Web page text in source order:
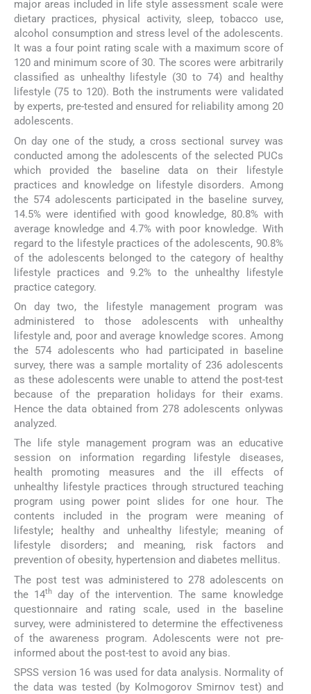
major areas included in life style assessment scale were
dietary practices, physical activity, sleep, tobacco use,
alcohol consumption and stress level of the adolescents.
It was a four point rating scale with a maximum score of
120 and minimum score of 30. The scores were arbitrarily
classified as unhealthy lifestyle (30 to 74) and healthy
lifestyle (75 to 120). Both the instruments were validated
by experts, pre-tested and ensured for reliability among 20
adolescents.
On day one of the study, a cross sectional survey was
conducted among the adolescents of the selected PUCs
which provided the baseline data on their lifestyle
practices and knowledge on lifestyle disorders. Among
the 574 adolescents participated in the baseline survey,
14.5% were identified with good knowledge, 80.8% with
average knowledge and 4.7% with poor knowledge. With
regard to the lifestyle practices of the adolescents, 90.8%
of the adolescents belonged to the category of healthy
lifestyle practices and 9.2% to the unhealthy lifestyle
practice category.
On day two, the lifestyle management program was
administered to those adolescents with unhealthy
lifestyle and, poor and average knowledge scores. Among
the 574 adolescents who had participated in baseline
survey, there was a sample mortality of 236 adolescents
as these adolescents were unable to attend the post-test
because of the preparation holidays for their exams.
Hence the data obtained from 278 adolescents onlywas
analyzed.
The life style management program was an educative
session on information regarding lifestyle diseases,
health promoting measures and the ill effects of
unhealthy lifestyle practices through structured teaching
program using power point slides for one hour. The
contents included in the program were meaning of
lifestyle; healthy and unhealthy lifestyle; meaning of
lifestyle disorders; and meaning, risk factors and
prevention of obesity, hypertension and diabetes mellitus.
The post test was administered to 278 adolescents on
the 14th
day of the intervention. The same knowledge
questionnaire and rating scale, used in the baseline
survey, were administered to determine the effectiveness
of the awareness program. Adolescents were not pre-
informed about the post-test to avoid any bias.
SPSS version 16 was used for data analysis. Normality of
the data was tested (by Kolmogorov Smirnov test) and